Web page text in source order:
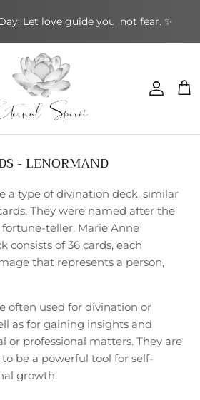
Let love guide you, not fear. ✨
CARDS
- LENORMAND
a type of divination deck, similar
They were named after the
teller, Marie Anne
consists of 36 cards, each
that represents a person,
often used for divination or
as for gaining insights and
or professional matters. They are
be a powerful tool for self-
growth.